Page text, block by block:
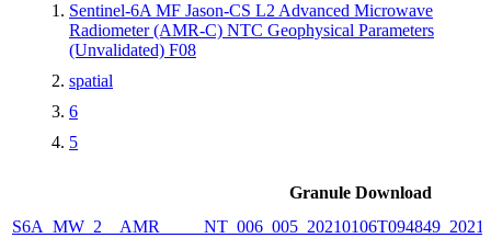
Sentinel-6A MF Jason-CS L2 Advanced Microwave
Radiometer (AMR-C) NTC Geophysical Parameters
(Unvalidated) F08
spatial
6
5
Granule Download